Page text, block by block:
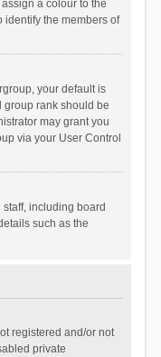
a colour to the
identify the members of
your default is
group rank should be
may grant you
via your User Control
including board
such as the
registered and/or not
private